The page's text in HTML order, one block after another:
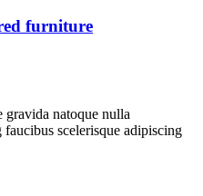
furniture
gravida natoque nulla
scelerisque adipiscing